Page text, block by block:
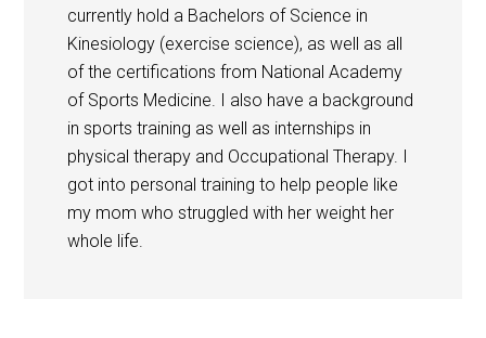
currently hold a Bachelors of Science in
Kinesiology (exercise science), as well as all
of the certifications from National Academy
of Sports Medicine. I also have a background
in sports training as well as internships in
physical therapy and Occupational Therapy. I
got into personal training to help people like
my mom who struggled with her weight her
whole life.